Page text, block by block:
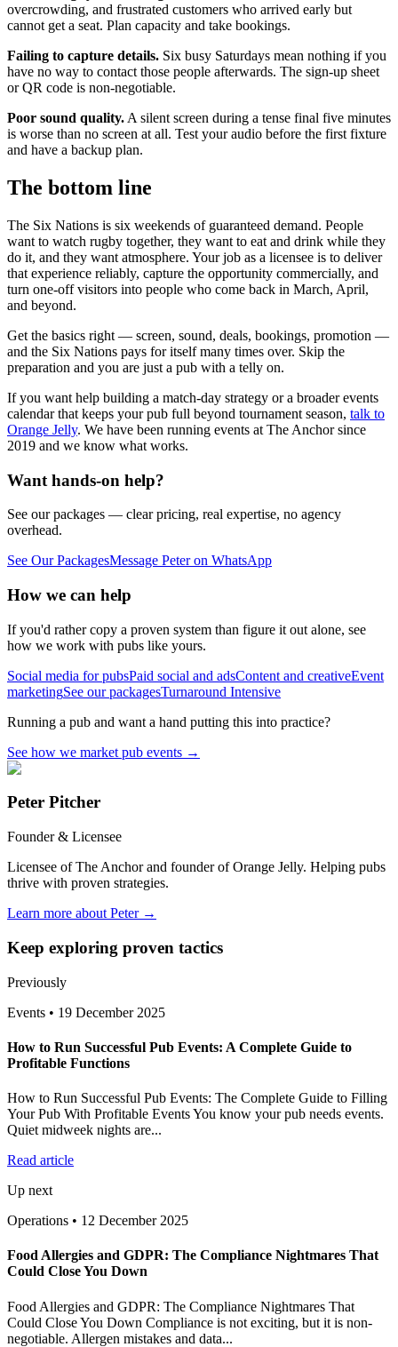
overcrowding, and frustrated customers who arrived early but
cannot get a seat. Plan capacity and take bookings.
Failing to capture details. Six busy Saturdays mean nothing if you
have no way to contact those people afterwards. The sign-up sheet
or QR code is non-negotiable.
Poor sound quality. A silent screen during a tense final five minutes
is worse than no screen at all. Test your audio before the first fixture
and have a backup plan.
The bottom line
The Six Nations is six weekends of guaranteed demand. People
want to watch rugby together, they want to eat and drink while they
do it, and they want atmosphere. Your job as a licensee is to deliver
that experience reliably, capture the opportunity commercially, and
turn one-off visitors into people who come back in March, April,
and beyond.
Get the basics right — screen, sound, deals, bookings, promotion —
and the Six Nations pays for itself many times over. Skip the
preparation and you are just a pub with a telly on.
If you want help building a match-day strategy or a broader events
calendar that keeps your pub full beyond tournament season, talk to
Orange Jelly. We have been running events at The Anchor since
2019 and we know what works.
Want hands-on help?
See our packages — clear pricing, real expertise, no agency
overhead.
See Our PackagesMessage Peter on WhatsApp
How we can help
If you'd rather copy a proven system than figure it out alone, see
how we work with pubs like yours.
Social media for pubsPaid social and adsContent and creativeEvent
marketingSee our packagesTurnaround Intensive
Running a pub and want a hand putting this into practice?
See how we market pub events →
Peter Pitcher
Founder & Licensee
Licensee of The Anchor and founder of Orange Jelly. Helping pubs
thrive with proven strategies.
Learn more about Peter →
Keep exploring proven tactics
Previously
Events • 19 December 2025
How to Run Successful Pub Events: A Complete Guide to
Profitable Functions
How to Run Successful Pub Events: The Complete Guide to Filling
Your Pub With Profitable Events You know your pub needs events.
Quiet midweek nights are...
Read article
Up next
Operations • 12 December 2025
Food Allergies and GDPR: The Compliance Nightmares That
Could Close You Down
Food Allergies and GDPR: The Compliance Nightmares That
Could Close You Down Compliance is not exciting, but it is non-
negotiable. Allergen mistakes and data...